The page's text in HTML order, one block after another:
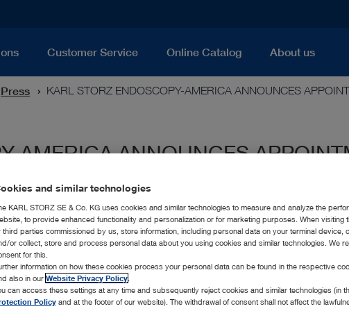
Customer Service Online Catalog About us
Press KARL STORZ ENDOSCOPY-AMERICA ANNOUNCES
AMERICA ANNOUNCES
and similar technologies
KARL STORZ SE & Co. KG uses cookies and similar technologies to measure and analyze the
to provide enhanced functionality and personalization or for marketing purposes. When visiting
third parties commissioned by us, store information, including personal data on your terminal device,
or collect, store and process personal data about you using cookies and similar technologies. We
for this.
information on how these cookies process your personal data can be found in the respective
also in our Website Privacy Policy
can access these settings at any time and subsequently reject cookies and similar technologies (in
Policy and at the footer of our website). The withdrawal of consent shall not affect the